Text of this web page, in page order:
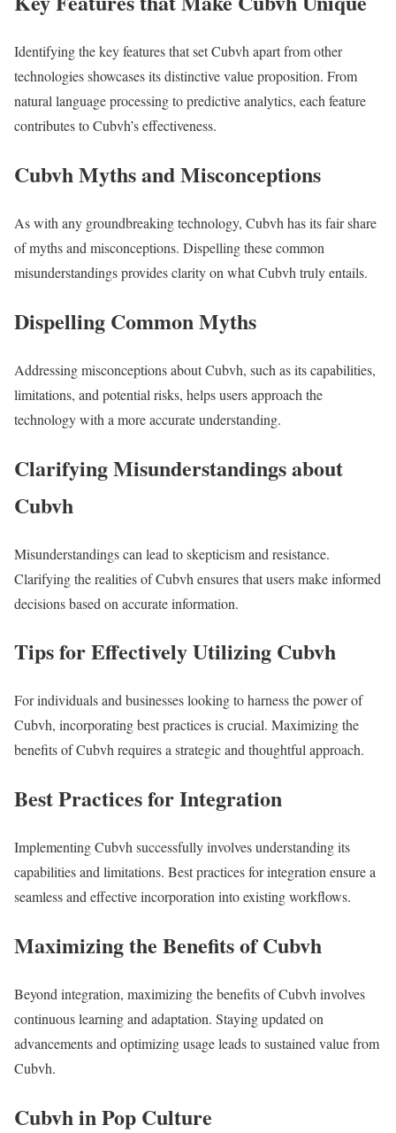
Identifying the key features that set Cubvh apart from other
technologies showcases its distinctive value proposition. From
natural language processing to predictive analytics, each feature
contributes to Cubvh’s effectiveness.
Cubvh Myths and Misconceptions
As with any groundbreaking technology, Cubvh has its fair share
of myths and misconceptions. Dispelling these common
misunderstandings provides clarity on what Cubvh truly entails.
Dispelling Common Myths
Addressing misconceptions about Cubvh, such as its capabilities,
limitations, and potential risks, helps users approach the
technology with a more accurate understanding.
Clarifying Misunderstandings about
Cubvh
Misunderstandings can lead to skepticism and resistance.
Clarifying the realities of Cubvh ensures that users make informed
decisions based on accurate information.
Tips for Effectively Utilizing Cubvh
For individuals and businesses looking to harness the power of
Cubvh, incorporating best practices is crucial. Maximizing the
benefits of Cubvh requires a strategic and thoughtful approach.
Best Practices for Integration
Implementing Cubvh successfully involves understanding its
capabilities and limitations. Best practices for integration ensure a
seamless and effective incorporation into existing workflows.
Maximizing the Benefits of Cubvh
Beyond integration, maximizing the benefits of Cubvh involves
continuous learning and adaptation. Staying updated on
advancements and optimizing usage leads to sustained value from
Cubvh.
Cubvh in Pop Culture